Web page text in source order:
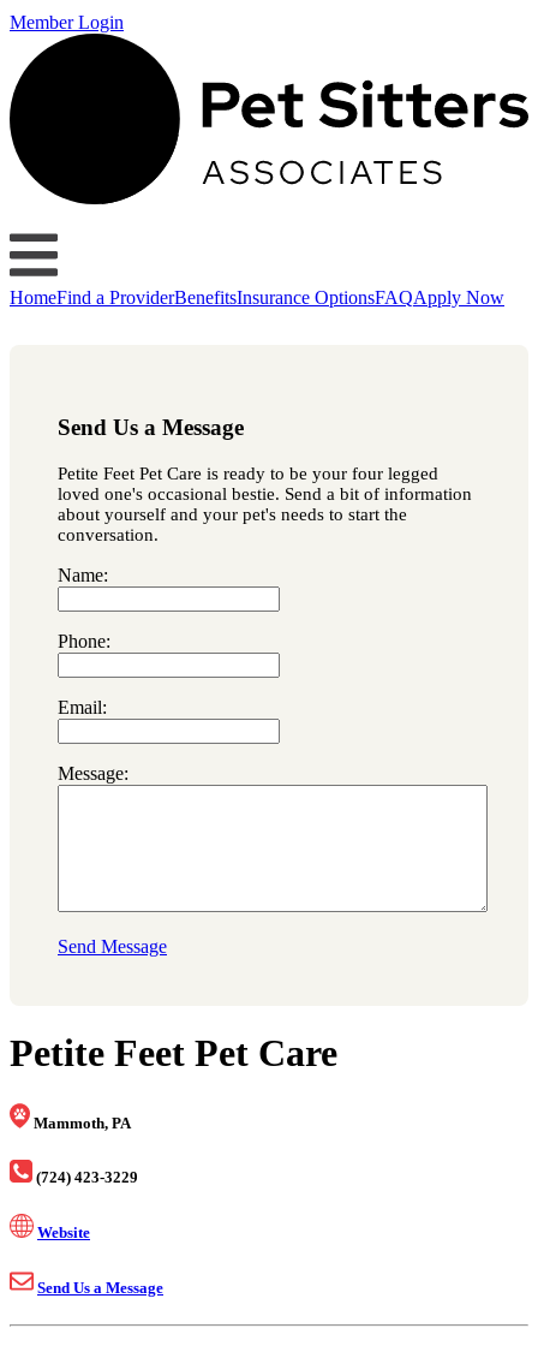
Member Login
HomeFind a ProviderBenefitsInsurance OptionsFAQApply Now
Send Us a Message
Petite Feet Pet Care is ready to be your four legged
loved one's occasional bestie. Send a bit of information
about yourself and your pet's needs to start the
conversation.
Name:
Phone:
Email:
Message:
Send Message
Petite Feet Pet Care
Mammoth, PA
(724) 423-3229
Website
Send Us a Message